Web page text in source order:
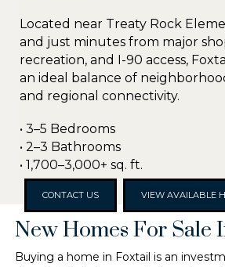
Located near Treaty Rock
and just minutes from major
recreation, and I-90 access,
an ideal balance of
and regional connectivity.
• 3–5 Bedrooms
• 2–3 Bathrooms
• 1,700–3,000+ sq. ft.
CONTACT US VIEW AVAILABLE
New Homes For Sale
Buying a home in Foxtail is an